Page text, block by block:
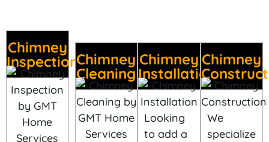
Chimney
InspectionChimney
Cleaning
Chimney
Installation
Looking
to add a
Chimney
We
specialize